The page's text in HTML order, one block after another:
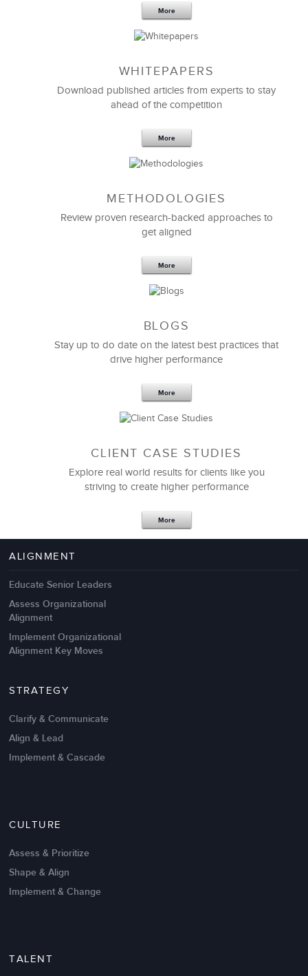
Feb 11,2019 13 K
6 Field-tested Steps to Restructure
Management Failures
Intrinsic vs Extrinsic Motivation to
More
WHITEPAPERS
Download published articles from experts to stay
ahead of the competition
More
METHODOLOGIES
Review proven research-backed approaches to
get aligned
More
BLOGS
Stay up to do date on the latest best practices that
drive higher performance
More
CLIENT CASE STUDIES
Explore real world results for clients like you
striving to create higher performance
More
ALIGNMENT
Educate Senior Leaders
Assess Organizational
Alignment
Implement Organizational
Alignment Key Moves
STRATEGY
Clarify & Communicate
Align & Lead
Implement & Cascade
CULTURE
Assess & Prioritize
Shape & Align
Implement & Change
TALENT